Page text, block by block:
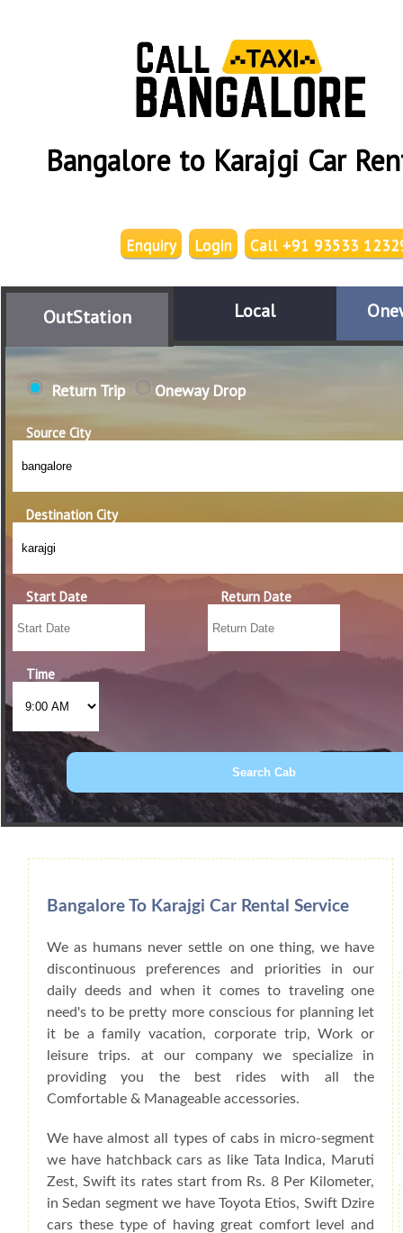
Bangalore to Karajgi Car
Call +91 93533
Login
Enquiry
OutStation Local
Return Trip Oneway Drop
Source City
Destination City
Start Date Return Date
Time
Book Car From More Than 200+ Cities
Bangalore To Karajgi Car Rental Service
We as humans never settle on one thing, we have
discontinuous preferences and priorities in our
daily deeds and when it comes to traveling one
need's to be pretty more conscious for planning let
it be a family vacation, corporate trip, Work or
leisure trips. at our company we specialize in
providing you the best rides with all the
Comfortable & Manageable accessories.
We have almost all types of cabs in micro-segment
we have hatchback cars as like Tata Indica, Maruti
Zest, Swift its rates start from Rs. 8 Per Kilometer,
in Sedan segment we have Toyota Etios, Swift Dzire
cars these type of having great comfort level and